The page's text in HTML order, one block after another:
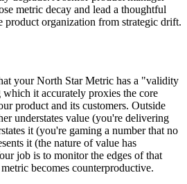
metric decay and lead a thoughtful
product organization from strategic drift.
your North Star Metric has a "validity
it accurately proxies the core
product and its customers. Outside
understates value (you're delivering
it (you're gaming a number that no
it (the nature of value has
job is to monitor the edges of that
becomes counterproductive.